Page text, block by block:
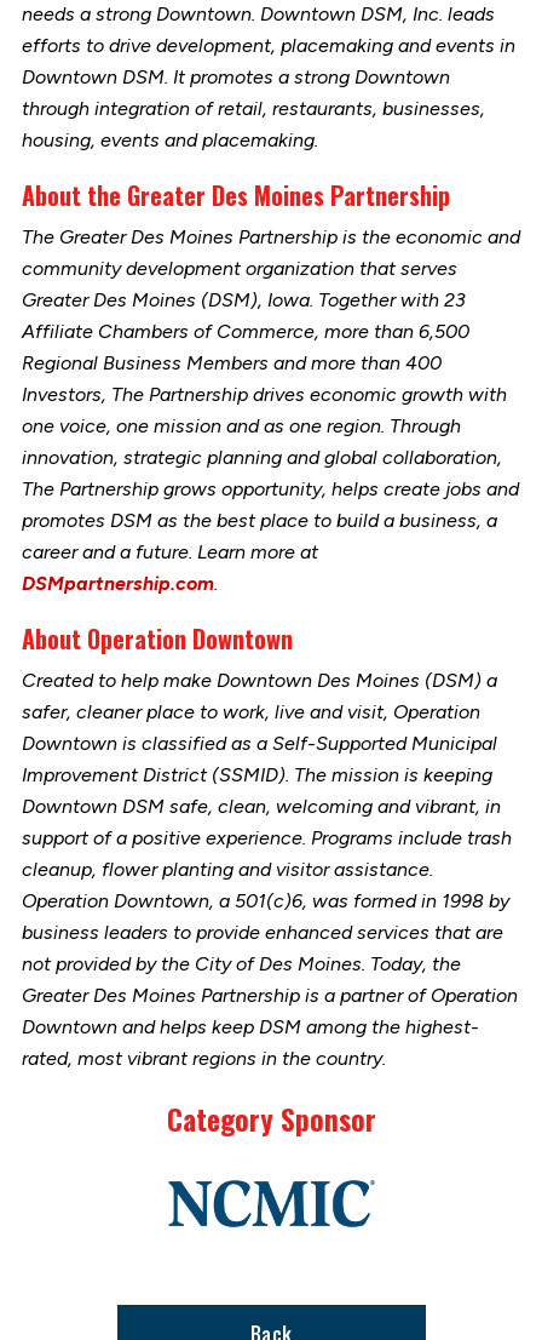
needs a strong Downtown. Downtown DSM, Inc. leads
efforts to drive development, placemaking and events in
Downtown DSM. It promotes a strong Downtown
through integration of retail, restaurants, businesses,
housing, events and placemaking.
About the Greater Des Moines Partnership
The Greater Des Moines Partnership is the economic and
community development organization that serves
Greater Des Moines (DSM), Iowa. Together with 23
Affiliate Chambers of Commerce, more than 6,500
Regional Business Members and more than 400
Investors, The Partnership drives economic growth with
one voice, one mission and as one region. Through
innovation, strategic planning and global collaboration,
The Partnership grows opportunity, helps create jobs and
promotes DSM as the best place to build a business, a
career and a future. Learn more at
DSMpartnership.com.
About Operation Downtown
Created to help make Downtown Des Moines (DSM) a
safer, cleaner place to work, live and visit, Operation
Downtown is classified as a Self-Supported Municipal
Improvement District (SSMID). The mission is keeping
Downtown DSM safe, clean, welcoming and vibrant, in
support of a positive experience. Programs include trash
cleanup, flower planting and visitor assistance.
Operation Downtown, a 501(c)6, was formed in 1998 by
business leaders to provide enhanced services that are
not provided by the City of Des Moines. Today, the
Greater Des Moines Partnership is a partner of Operation
Downtown and helps keep DSM among the highest-
rated, most vibrant regions in the country.
Category Sponsor
to
stories
Back